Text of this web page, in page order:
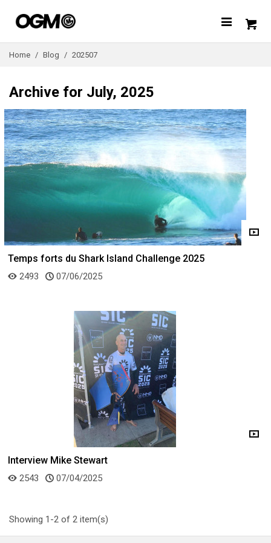
Home / Blog / 202507
Archive for July, 2025
Temps forts du Shark Island Challenge 2025
2493 07/06/2025
Interview Mike Stewart
2543 07/04/2025
Showing 1-2 of 2 item(s)